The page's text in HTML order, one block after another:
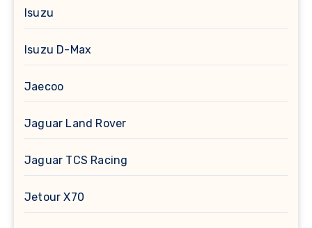
Isuzu
Isuzu D-Max
Jaecoo
Jaguar Land Rover
Jaguar TCS Racing
Jetour X70